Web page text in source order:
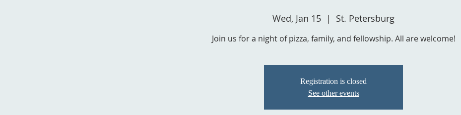
Wed, Jan 15
  |
St. Petersburg
Registration is closed
See other events